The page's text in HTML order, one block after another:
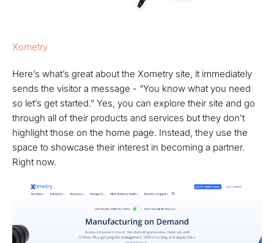
Xometry
Here’s what’s great about the Xometry site, it immediately
sends the visitor a message - “You know what you need
so let’s get started.” Yes, you can explore their site and go
through all of their products and services but they don’t
highlight those on the home page. Instead, they use the
space to showcase their interest in becoming a partner.
Right now.